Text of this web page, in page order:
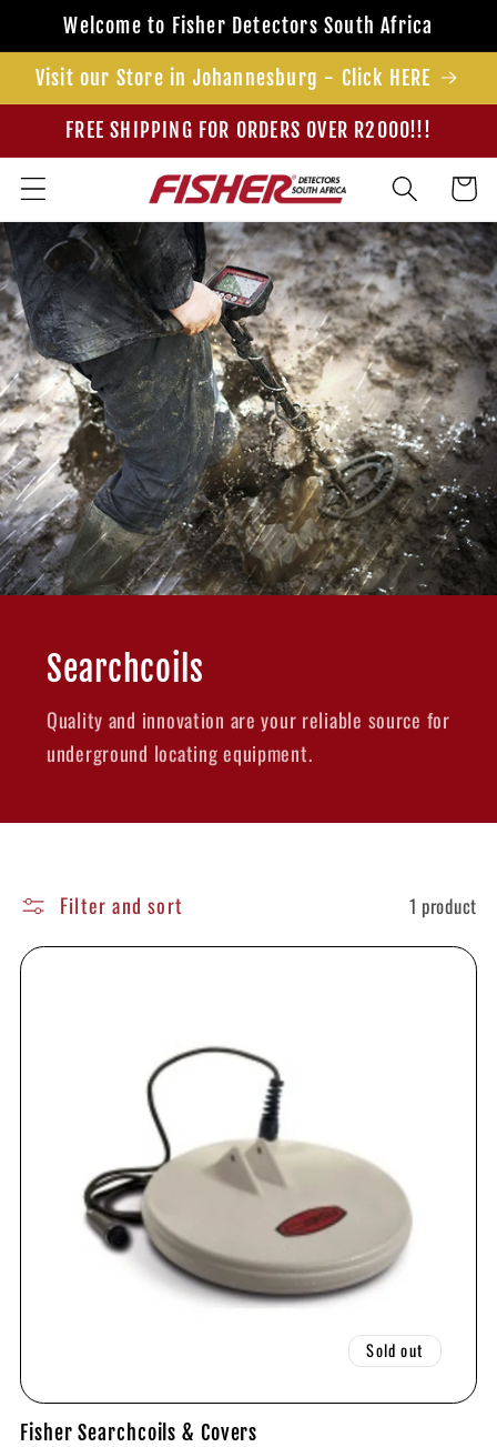
Skip to
content
Welcome to Fisher Detectors South Africa
Visit our Store in Johannesburg - Click HERE
FREE SHIPPING FOR ORDERS OVER R2000!!!
Cart
Searchcoils
Quality and innovation are your reliable source for
underground locating equipment.
Filter and sort 1 product
Sold out
Fisher Searchcoils & Covers